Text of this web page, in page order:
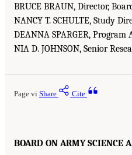
BRUCE BRAUN, Director,
NANCY T. SCHULTE, Study
DEANNA SPARGER,
NIA D. JOHNSON, Senior
Page vi Share Cite
BOARD ON ARMY SCIENCE